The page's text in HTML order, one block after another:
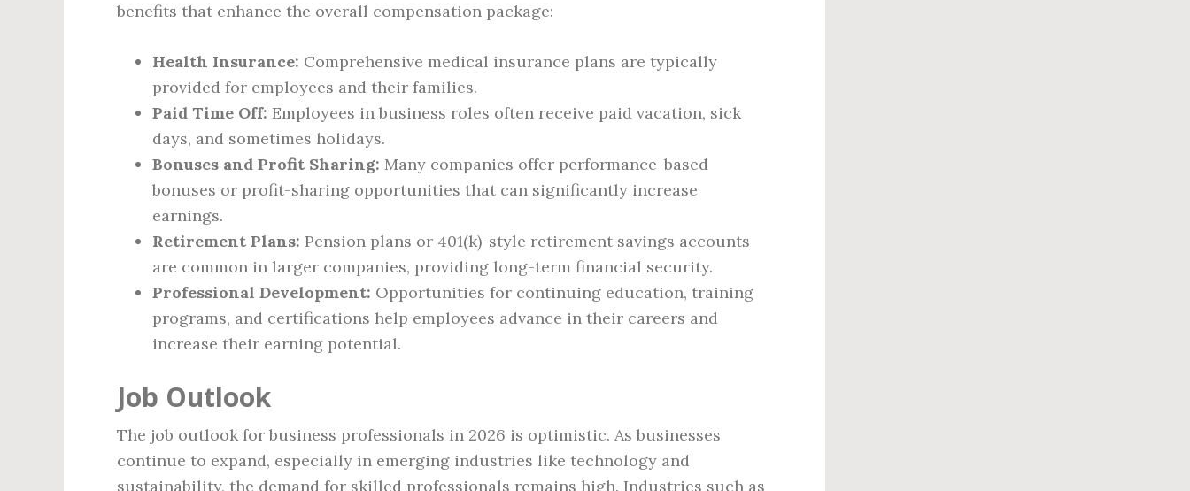
benefits that enhance the overall compensation package:
Health Insurance: Comprehensive medical insurance plans are typically
provided for employees and their families.
Paid Time Off: Employees in business roles often receive paid vacation, sick
days, and sometimes holidays.
Bonuses and Profit Sharing: Many companies offer performance-based
bonuses or profit-sharing opportunities that can significantly increase
earnings.
Retirement Plans: Pension plans or 401(k)-style retirement savings accounts
are common in larger companies, providing long-term financial security.
Professional Development: Opportunities for continuing education, training
programs, and certifications help employees advance in their careers and
increase their earning potential.
Job Outlook
The job outlook for business professionals in 2026 is optimistic. As businesses
continue to expand, especially in emerging industries like technology and
sustainability, the demand for skilled professionals remains high. Industries such as